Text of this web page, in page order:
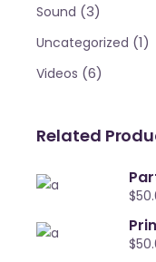
Sound (3)
Uncategorized (1)
Videos (6)
Related
$
$